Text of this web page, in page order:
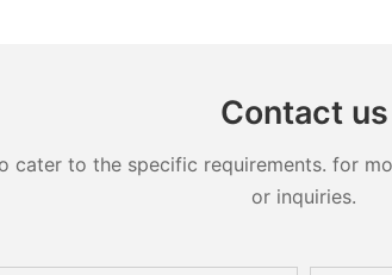
Contact us
cater to the specific requirements. for
or inquiries.